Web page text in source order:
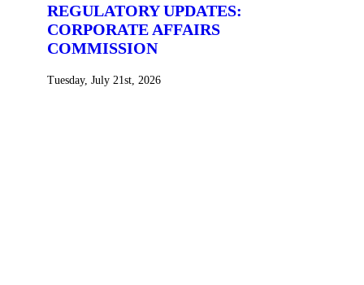
REGULATORY UPDATES:
CORPORATE AFFAIRS
COMMISSION
Tuesday, July 21st, 2026